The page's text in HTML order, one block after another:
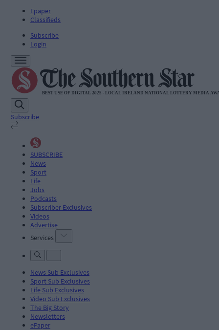
Epaper
Classifieds
Subscribe
Login
Subscribe
SUBSCRIBE
News
Sport
Life
Jobs
Podcasts
Subscriber Exclusives
Videos
Advertise
Services
News Sub Exclusives
Sport Sub Exclusives
Life Sub Exclusives
Video Sub Exclusives
The Big Story
Newsletters
ePaper